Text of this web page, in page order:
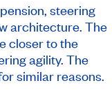
steering
architecture. The
closer to the
agility. The
similar reasons.